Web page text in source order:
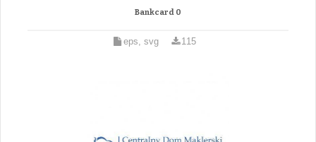
Bankcard 0
eps, svg 115